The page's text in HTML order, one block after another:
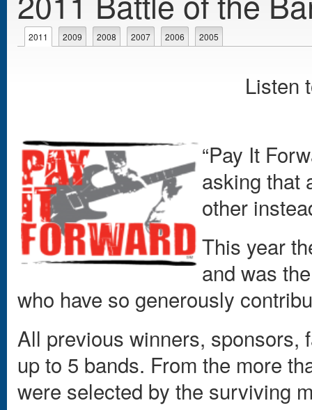
Primary tabs
2011 (active tab)
2009 2008 2007 2006 2005
Listen
“Pay It
asking that
other
This year
and was
who have so generously
All previous winners, sponsors,
up to 5 bands. From the more
were selected by the surviving